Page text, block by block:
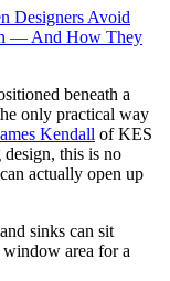
Designers Avoid
— And How They
beneath a
only practical way
Kendall of KES
this is no
actually open up
sinks can sit
area for a